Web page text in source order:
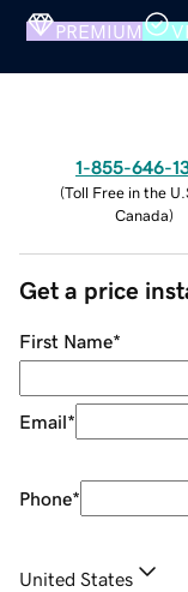
PREMIUM
1-855-646-
(Toll Free in the
Canada)
Get a price
First Name*
Email*
Phone*
United States